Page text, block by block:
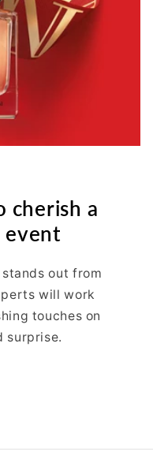
cherish a
event
out from
will work
touches on
surprise.